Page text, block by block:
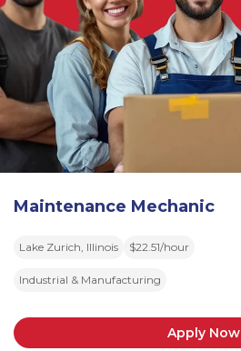
Maintenance Mechanic
Lake Zurich, Illinois $22.51/hour
Industrial & Manufacturing
Apply Now